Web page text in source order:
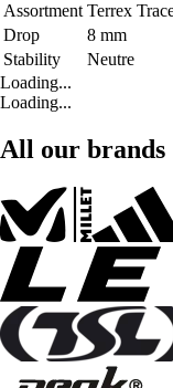
Assortment Terrex
Drop
8 mm
Stability
Neutre
Loading...
Loading...
All our brands